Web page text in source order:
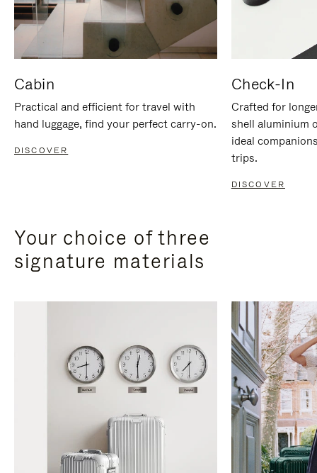
Cabin
Practical and efficient for travel with
hand luggage, find your perfect carry-on.
DISCOVER
Check-In
Crafted for
shell aluminium
ideal
trips.
DISCOVER
Your choice of three
signature materials